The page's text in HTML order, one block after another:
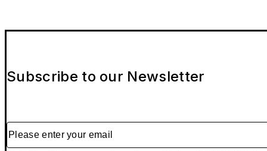
Subscribe to our Newsletter
Please enter your email